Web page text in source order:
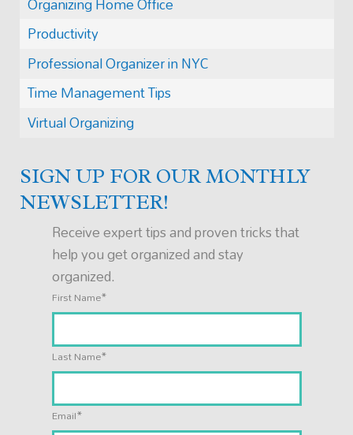
Productivity
Professional Organizer in NYC
Time Management Tips
Virtual Organizing
SIGN UP FOR OUR MONTHLY
NEWSLETTER!
Receive expert tips and proven tricks that
help you get organized and stay
organized.
First Name*
Last Name*
Email*